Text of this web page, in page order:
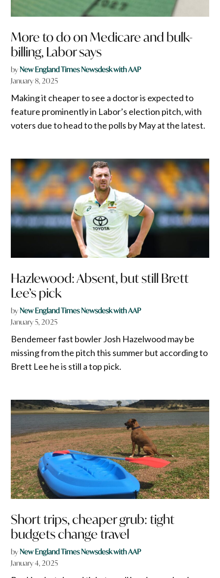
More to do on Medicare and bulk-
billing, Labor says
byNew England Times Newsdesk with AAP
January 8, 2025
Making it cheaper to see a doctor is expected to
feature prominently in Labor’s election pitch, with
voters due to head to the polls by May at the latest.
Hazlewood: Absent, but still Brett
Lee’s pick
byNew England Times Newsdesk with AAP
January 5, 2025
Bendemeer fast bowler Josh Hazelwood may be
missing from the pitch this summer but according to
Brett Lee he is still a top pick.
Short trips, cheaper grub: tight
budgets change travel
byNew England Times Newsdesk with AAP
January 4, 2025